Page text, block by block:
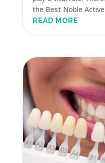
the Best Noble
READ MORE